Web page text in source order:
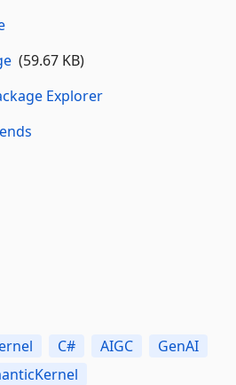
(59.67 KB)
Explorer
C# AIGC
GenAI